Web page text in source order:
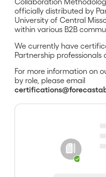
officially distributed by
University of Central
within various B2B
We currently have
Partnership professionals
For more information on
by role, please email